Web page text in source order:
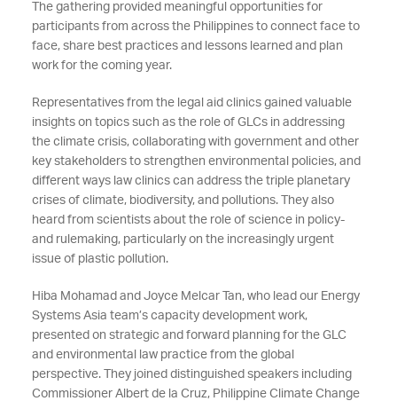
The gathering provided meaningful opportunities for
participants from across the Philippines to connect face to
face, share best practices and lessons learned and plan
work for the coming year.
Representatives from the legal aid clinics gained valuable
insights on topics such as the role of GLCs in addressing
the climate crisis, collaborating with government and other
key stakeholders to strengthen environmental policies, and
different ways law clinics can address the triple planetary
crises of climate, biodiversity, and pollutions. They also
heard from scientists about the role of science in policy-
and rulemaking, particularly on the increasingly urgent
issue of plastic pollution.
Hiba Mohamad and Joyce Melcar Tan, who lead our Energy
Systems Asia team’s capacity development work,
presented on strategic and forward planning for the GLC
and environmental law practice from the global
perspective. They joined distinguished speakers including
Commissioner Albert de la Cruz, Philippine Climate Change